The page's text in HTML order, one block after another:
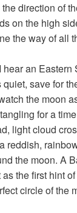
direction of
on the high
the way of all
hear an Eastern
save for
the moon
for a
light cloud
reddish,
the moon. A
the first hint
circle of the